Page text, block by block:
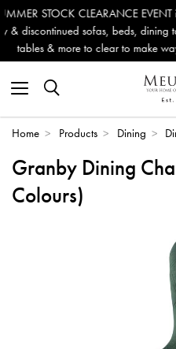
is now on! We've lots of ex-
tables, dining chairs, coffee
way for new arrivals!
Home > Products > Dining >
Granby Dining
Colours)